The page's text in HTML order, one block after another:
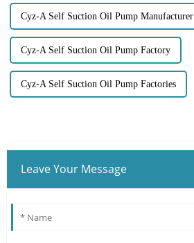
Cyz-A Self Suction Oil Pump Manufacturer
Cyz-A Self Suction Oil Pump Factory
Cyz-A Self Suction Oil Pump Factories
Leave Your Message